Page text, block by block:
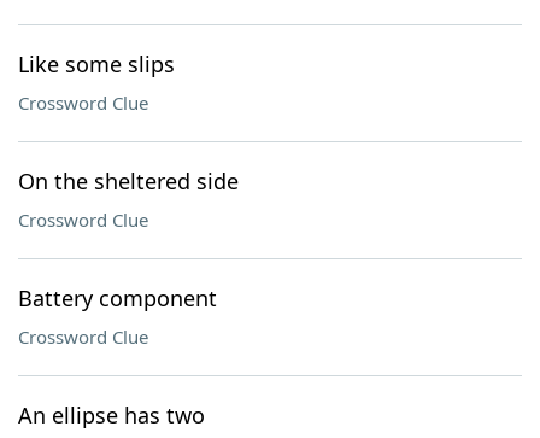
Like some slips
Crossword Clue
On the sheltered side
Crossword Clue
Battery component
Crossword Clue
An ellipse has two